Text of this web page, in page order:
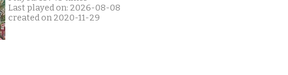
Last played on: 2026-08-08
created on 2020-11-29